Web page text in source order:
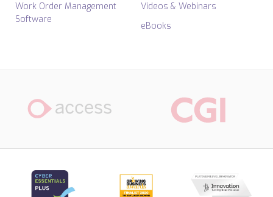
Work Order Management
Software
Videos & Webinars
eBooks